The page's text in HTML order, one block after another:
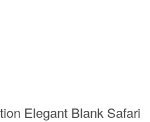
Elegant Blank Safari